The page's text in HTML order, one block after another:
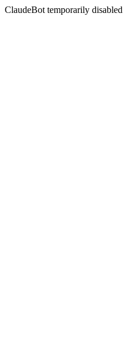
ClaudeBot temporarily disabled